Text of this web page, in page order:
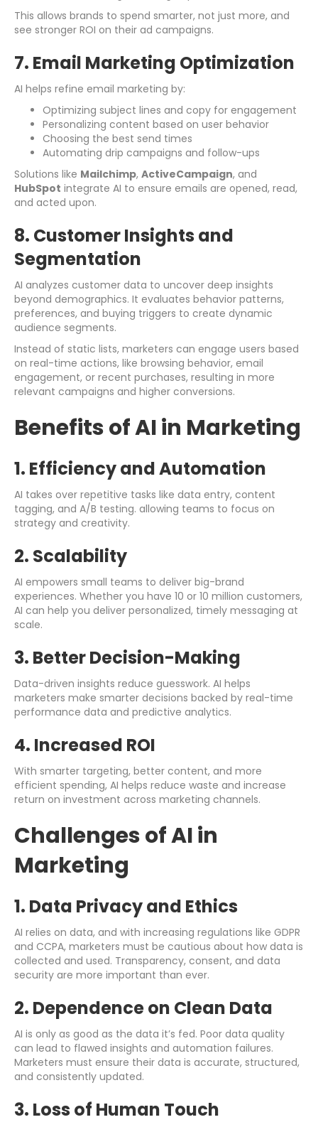
This allows brands to spend smarter, not just more, and
see stronger ROI on their ad campaigns.
7. Email Marketing Optimization
AI helps refine email marketing by:
Optimizing subject lines and copy for engagement
Personalizing content based on user behavior
Choosing the best send times
Automating drip campaigns and follow-ups
Solutions like Mailchimp, ActiveCampaign, and
HubSpot integrate AI to ensure emails are opened, read,
and acted upon.
8. Customer Insights and
Segmentation
AI analyzes customer data to uncover deep insights
beyond demographics. It evaluates behavior patterns,
preferences, and buying triggers to create dynamic
audience segments.
Instead of static lists, marketers can engage users based
on real-time actions, like browsing behavior, email
engagement, or recent purchases, resulting in more
relevant campaigns and higher conversions.
Benefits of AI in Marketing
1. Efficiency and Automation
AI takes over repetitive tasks like data entry, content
tagging, and A/B testing. allowing teams to focus on
strategy and creativity.
2. Scalability
AI empowers small teams to deliver big-brand
experiences. Whether you have 10 or 10 million customers,
AI can help you deliver personalized, timely messaging at
scale.
3. Better Decision-Making
Data-driven insights reduce guesswork. AI helps
marketers make smarter decisions backed by real-time
performance data and predictive analytics.
4. Increased ROI
With smarter targeting, better content, and more
efficient spending, AI helps reduce waste and increase
return on investment across marketing channels.
Challenges of AI in
Marketing
1. Data Privacy and Ethics
AI relies on data, and with increasing regulations like GDPR
and CCPA, marketers must be cautious about how data is
collected and used. Transparency, consent, and data
security are more important than ever.
2. Dependence on Clean Data
AI is only as good as the data it’s fed. Poor data quality
can lead to flawed insights and automation failures.
Marketers must ensure their data is accurate, structured,
and consistently updated.
3. Loss of Human Touch